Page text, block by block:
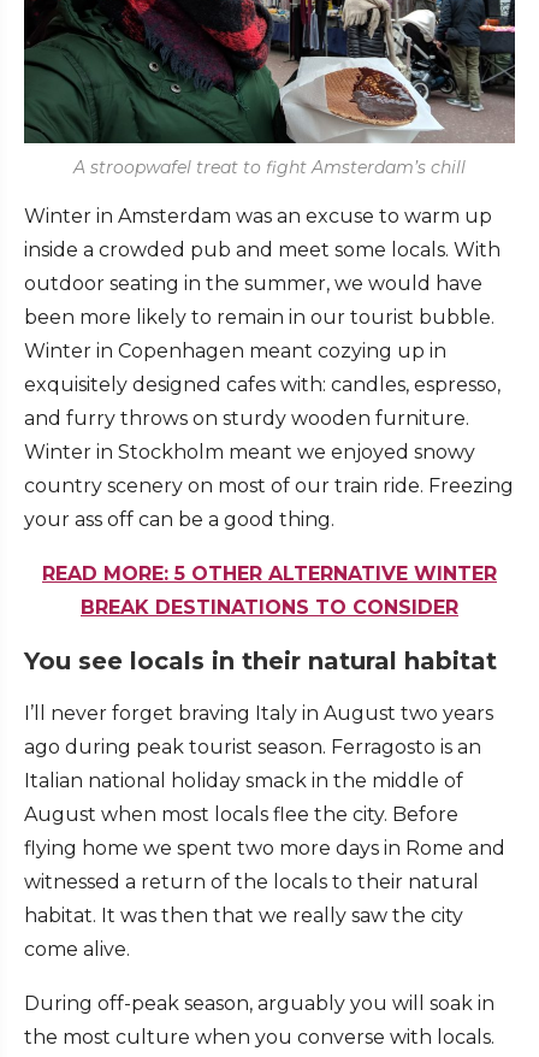
A stroopwafel treat to fight Amsterdam’s chill
Winter in Amsterdam was an excuse to warm up
inside a crowded pub and meet some locals. With
outdoor seating in the summer, we would have
been more likely to remain in our tourist bubble.
Winter in Copenhagen meant cozying up in
exquisitely designed cafes with: candles, espresso,
and furry throws on sturdy wooden furniture.
Winter in Stockholm meant we enjoyed snowy
country scenery on most of our train ride. Freezing
your ass off can be a good thing.
READ MORE: 5 OTHER ALTERNATIVE WINTER
BREAK DESTINATIONS TO CONSIDER
You see locals in their natural habitat
I’ll never forget braving Italy in August two years
ago during peak tourist season. Ferragosto is an
Italian national holiday smack in the middle of
August when most locals flee the city. Before
flying home we spent two more days in Rome and
witnessed a return of the locals to their natural
habitat. It was then that we really saw the city
come alive.
During off-peak season, arguably you will soak in
the most culture when you converse with locals.